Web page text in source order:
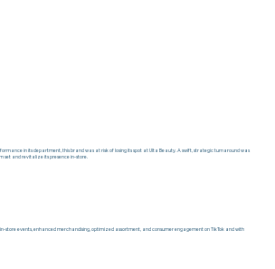
in its department, this brand was at risk of losing its spot at Ulta Beauty. A swift, strategic turnaround was
set and revitalize its presence in-store.
store events, enhanced merchandising, optimized assortment, and consumer engagement on TikTok and with